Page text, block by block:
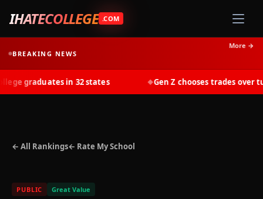
IHATECOLLEGE .COM
BREAKING NEWS
More →
graduates in 32 states Gen Z chooses trades over
← All Rankings← Rate My School
PUBLIC Great Value